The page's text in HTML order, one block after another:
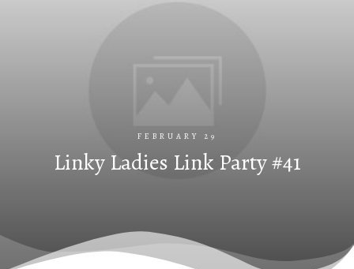
FEBRUARY 29
Linky Ladies Link Party #41